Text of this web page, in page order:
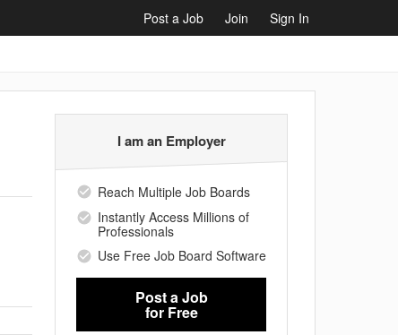
Post a Job Join
Sign In
I am an Employer
Reach Multiple Job Boards
Instantly Access Millions of
Professionals
Use Free Job Board Software
Post a Job
for Free